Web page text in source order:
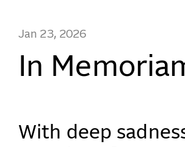
Jan 23, 2026
In
With deep